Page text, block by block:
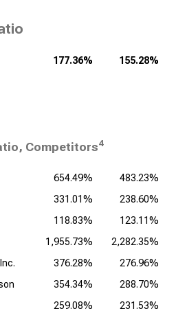
177.36% 155.28%
Competitors4
654.49%
483.23%
331.01%
238.60%
118.83%
123.11%
1,955.73%
2,282.35%
376.28%
276.96%
354.34%
288.70%
259.08% 231.53%